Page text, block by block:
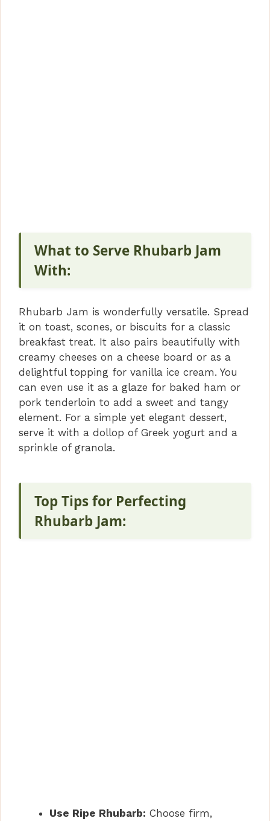
What to Serve Rhubarb Jam
With:
Rhubarb Jam is wonderfully versatile. Spread
it on toast, scones, or biscuits for a classic
breakfast treat. It also pairs beautifully with
creamy cheeses on a cheese board or as a
delightful topping for vanilla ice cream. You
can even use it as a glaze for baked ham or
pork tenderloin to add a sweet and tangy
element. For a simple yet elegant dessert,
serve it with a dollop of Greek yogurt and a
sprinkle of granola.
Top Tips for Perfecting
Rhubarb Jam:
Use Ripe Rhubarb: Choose firm,